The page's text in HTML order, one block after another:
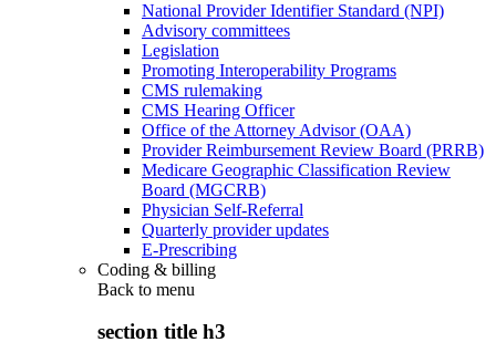
National Provider Identifier Standard (NPI)
Advisory committees
Legislation
Promoting Interoperability Programs
CMS rulemaking
CMS Hearing Officer
Office of the Attorney Advisor (OAA)
Provider Reimbursement Review Board (PRRB)
Medicare Geographic Classification Review
Board (MGCRB)
Physician Self-Referral
Quarterly provider updates
E-Prescribing
Coding & billing
Back to menu
section title h3